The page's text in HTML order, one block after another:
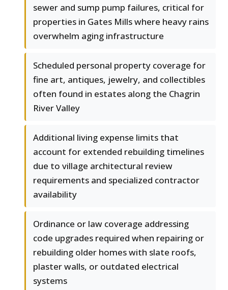
sewer and sump pump failures, critical for
properties in Gates Mills where heavy rains
overwhelm aging infrastructure
Scheduled personal property coverage for
fine art, antiques, jewelry, and collectibles
often found in estates along the Chagrin
River Valley
Additional living expense limits that
account for extended rebuilding timelines
due to village architectural review
requirements and specialized contractor
availability
Ordinance or law coverage addressing
code upgrades required when repairing or
rebuilding older homes with slate roofs,
plaster walls, or outdated electrical
systems